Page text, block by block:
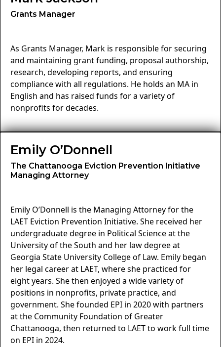
Grants Manager
As Grants Manager, Mark is responsible for securing
and maintaining grant funding, proposal authorship,
research, developing reports, and ensuring
compliance with all regulations. He holds an MA in
English and has raised funds for a variety of
nonprofits for decades.
Emily O’Donnell
The Chattanooga Eviction Prevention Initiative
Managing Attorney
Emily O’Donnell is the Managing Attorney for the
LAET Eviction Prevention Initiative. She received her
undergraduate degree in Political Science at the
University of the South and her law degree at
Georgia State University College of Law. Emily began
her legal career at LAET, where she practiced for
eight years. She then enjoyed a wide variety of
positions in nonprofits, private practice, and
government. She founded EPI in 2020 with partners
at the Community Foundation of Greater
Chattanooga, then returned to LAET to work full time
on EPI in 2024.